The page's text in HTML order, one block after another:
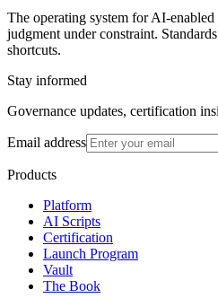
The operating system for AI-
judgment under constraint.
shortcuts.
Stay informed
Governance updates, certification
Email address
Products
Platform
AI Scripts
Certification
Launch Program
Vault
The Book